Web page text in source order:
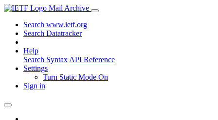
Mail Archive
Search www.ietf.org
Search Datatracker
Help
Search Syntax API Reference
Settings
Turn Static Mode On
Sign in